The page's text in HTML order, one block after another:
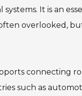
systems. It is an
overlooked,
connecting
such as